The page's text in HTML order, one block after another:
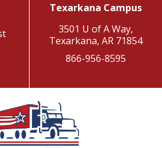
Texarkana Campus
3501 U of A Way,
Texarkana, AR 71854
866-956-8595